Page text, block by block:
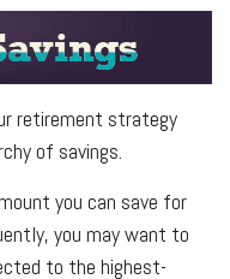
retirement strategy
of savings.
you can save for
you may want to
to the highest-